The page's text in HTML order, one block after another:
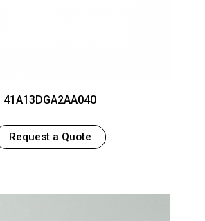
41A13DGA2AA040
Request a Quote